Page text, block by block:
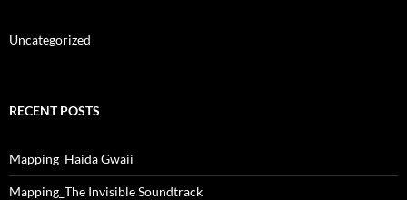
Uncategorized
RECENT POSTS
Mapping_Haida Gwaii
Mapping_The Invisible Soundtrack